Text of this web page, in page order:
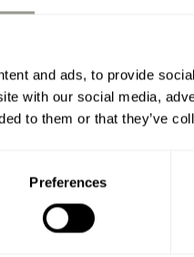
and ads, to provide
with our social media,
to them or that they’ve
Preferences